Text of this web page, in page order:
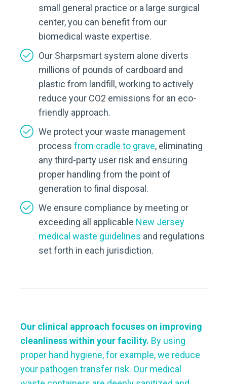
small general practice or a large surgical
center, you can benefit from our
biomedical waste expertise.
Our Sharpsmart system alone diverts
millions of pounds of cardboard and
plastic from landfill, working to actively
reduce your CO2 emissions for an eco-
friendly approach.
We protect your waste management
process from cradle to grave, eliminating
any third-party user risk and ensuring
proper handling from the point of
generation to final disposal.
We ensure compliance by meeting or
exceeding all applicable New Jersey
medical waste guidelines and regulations
set forth in each jurisdiction.
Our clinical approach focuses on improving
cleanliness within your facility. By using
proper hand hygiene, for example, we reduce
your pathogen transfer risk. Our medical